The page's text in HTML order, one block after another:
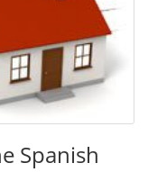
Spanish